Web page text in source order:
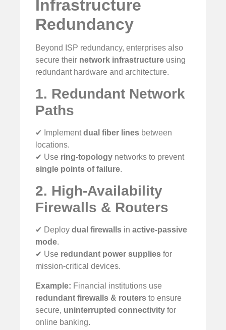
Infrastructure
Redundancy
Beyond ISP redundancy, enterprises also
secure their network infrastructure using
redundant hardware and architecture.
1. Redundant Network
Paths
✔ Implementdual fiber lines between
locations.
✔ Use ring-topology networks to prevent
single points of failure.
2. High-Availability
Firewalls & Routers
✔ Deploy dual firewalls in active-passive
mode.
✔ Use redundant power supplies for
mission-critical devices.
Example: Financial institutions use
redundant firewalls & routers to ensure
secure, uninterrupted connectivity for
online banking.